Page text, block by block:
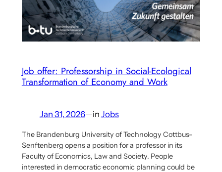
in
Critical
Political
Job offer: Professorship in Social-Ecological
Transformation of Economy and Work
Jan 31, 2026—in Jobs
The Brandenburg University of Technology Cottbus-
Senftenberg opens a position for a professor in its
Faculty of Economics, Law and Society. People
interested in democratic economic planning could be